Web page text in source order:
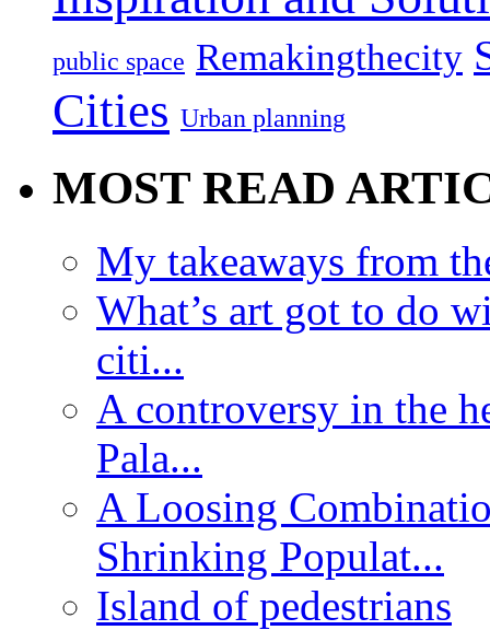
public space Remakingthecity
Cities Urban planning
MOST READ
My takeaways from
What’s art got to do
citi...
A controversy in the
Pala...
A Loosing
Shrinking Populat...
Island of pedestrians